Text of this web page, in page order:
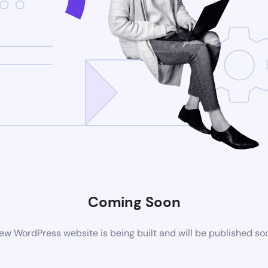
Coming Soon
WordPress website is being built and will be published